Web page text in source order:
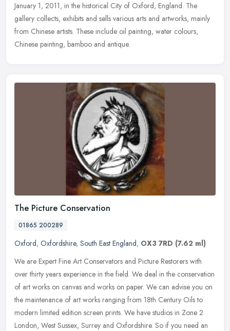
January 1, 2011, in the historical City of Oxford, England. The
gallery collects, exhibits and sells various arts and artworks, mainly
from Chinese artists. These include oil painting, water colours,
Chinese painting, bamboo and antique.
The Picture Conservation
01865 200289
Oxford, Oxfordshire, South East England, OX3 7RD (7.62 ml)
We are Expert Fine Art Conservators and Picture Restorers with
over thirty years experience in the field. We deal in the conservation
of art works on canvas and works on paper. We can advise you on
the maintenance of art works ranging from 18th Century Oils to
modern limited edition screen prints. We have studios in Zone 2
London, West Sussex, Surrey and Oxfordshire. So if you need an